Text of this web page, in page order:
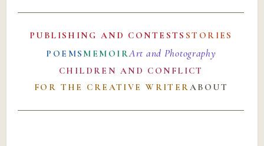
PUBLISHING AND CONTESTS STORIES
POEMS MEMOIRArt and Photography
CHILDREN AND CONFLICT
FOR THE CREATIVE WRITERABOUT